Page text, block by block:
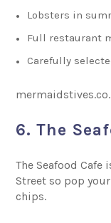
Lobsters in
Full restaurant
Carefully
6. The
The Seafood
Street so pop
chips.